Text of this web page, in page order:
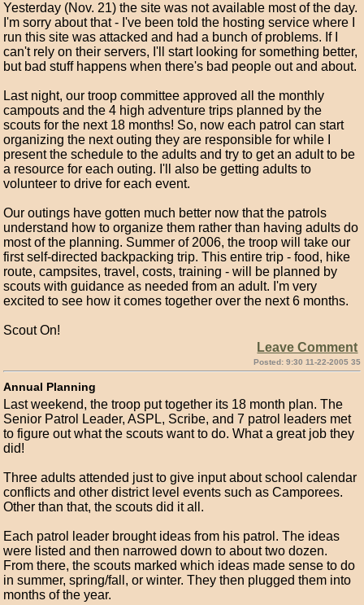
Yesterday (Nov. 21) the site was not available most of the day.
I'm sorry about that - I've been told the hosting service where I
run this site was attacked and had a bunch of problems. If I
can't rely on their servers, I'll start looking for something better,
but bad stuff happens when there's bad people out and about.
Last night, our troop committee approved all the monthly
campouts and the 4 high adventure trips planned by the
scouts for the next 18 months! So, now each patrol can start
organizing the next outing they are responsible for while I
present the schedule to the adults and try to get an adult to be
a resource for each outing. I'll also be getting adults to
volunteer to drive for each event.
Our outings have gotten much better now that the patrols
understand how to organize them rather than having adults do
most of the planning. Summer of 2006, the troop will take our
first self-directed backpacking trip. This entire trip - food, hike
route, campsites, travel, costs, training - will be planned by
scouts with guidance as needed from an adult. I'm very
excited to see how it comes together over the next 6 months.
Scout On!
Leave Comment
Posted: 9:30 11-22-2005 35
Annual Planning
Last weekend, the troop put together its 18 month plan. The
Senior Patrol Leader, ASPL, Scribe, and 7 patrol leaders met
to figure out what the scouts want to do. What a great job they
did!
Three adults attended just to give input about school calendar
conflicts and other district level events such as Camporees.
Other than that, the scouts did it all.
Each patrol leader brought ideas from his patrol. The ideas
were listed and then narrowed down to about two dozen.
From there, the scouts marked which ideas made sense to do
in summer, spring/fall, or winter. They then plugged them into
months of the year.